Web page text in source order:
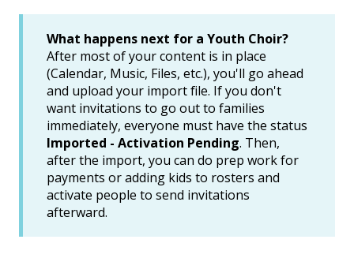
What happens next for a Youth Choir?
After most of your content is in place
(Calendar, Music, Files, etc.), you'll go ahead
and upload your import file. If you don't
want invitations to go out to families
immediately, everyone must have the status
Imported - Activation Pending. Then,
after the import, you can do prep work for
payments or adding kids to rosters and
activate people to send invitations
afterward.